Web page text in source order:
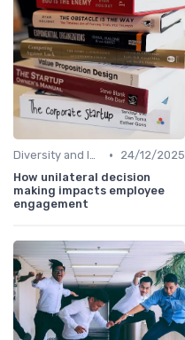
Diversity and Inclusion •
24/12/2025
How unilateral decision
making impacts employee
engagement